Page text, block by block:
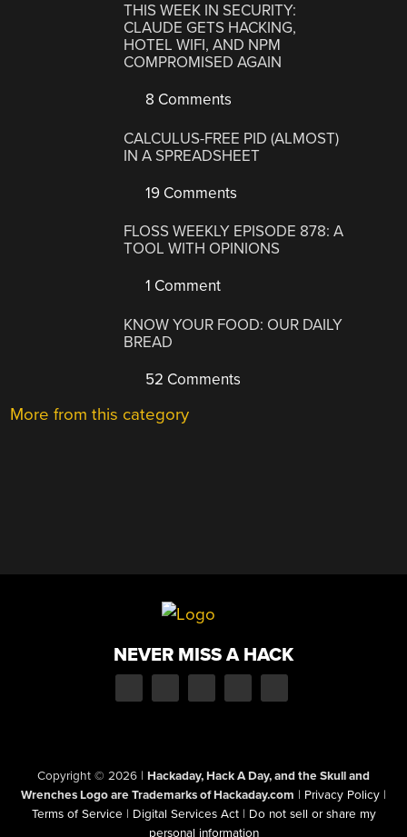
THIS WEEK IN SECURITY:
CLAUDE GETS HACKING,
HOTEL WIFI, AND NPM
COMPROMISED AGAIN
8 Comments
CALCULUS-FREE PID (ALMOST)
IN A SPREADSHEET
19 Comments
FLOSS WEEKLY EPISODE 878: A
TOOL WITH OPINIONS
1 Comment
KNOW YOUR FOOD: OUR DAILY
BREAD
52 Comments
More from this category
NEVER MISS A HACK
Copyright © 2026 | Hackaday, Hack A Day, and the Skull and
Wrenches Logo are Trademarks of Hackaday.com | Privacy Policy |
Terms of Service | Digital Services Act | Do not sell or share my
personal information